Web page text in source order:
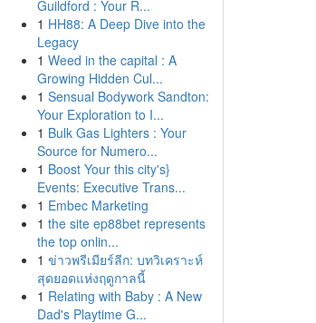
Guildford : Your R...
1 HH88: A Deep Dive into the
Legacy
1 Weed in the capital : A
Growing Hidden Cul...
1 Sensual Bodywork Sandton:
Your Exploration to I...
1 Bulk Gas Lighters : Your
Source for Numero...
1 Boost Your this city's}
Events: Executive Trans...
1 Embec Marketing
1 the site ep88bet represents
the top onlin...
1 ข่าวพรีเมียร์ลีก: บทวิเคราะห์
สุดยอดแห่งฤดูกาลนี้
1 Relating with Baby : A New
Dad's Playtime G...